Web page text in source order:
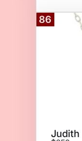
86
Judith